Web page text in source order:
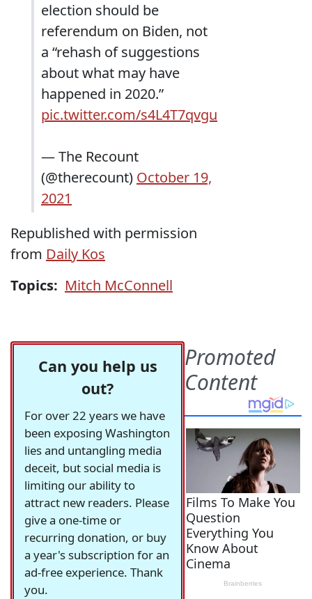
election should be
referendum on Biden, not
a “rehash of suggestions
about what may have
happened in 2020.”
pic.twitter.com/s4L4T7qvgu
— The Recount
(@therecount) October 19,
2021
Republished with permission
from Daily Kos
Topics: Mitch McConnell
Can you help us
out?
For over 22 years we have
been exposing Washington
lies and untangling media
deceit, but social media is
limiting our ability to
attract new readers. Please
give a one-time or
recurring donation, or buy
a year's subscription for an
ad-free experience. Thank
you.